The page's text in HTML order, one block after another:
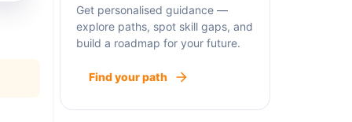
Get personalised guidance —
explore paths, spot skill gaps, and
build a roadmap for your future.
Find your path